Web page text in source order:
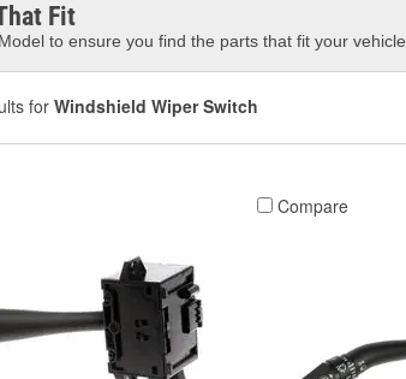
Fit
to ensure you find the parts that fit your vehicle.
for Windshield Wiper Switch
Compare